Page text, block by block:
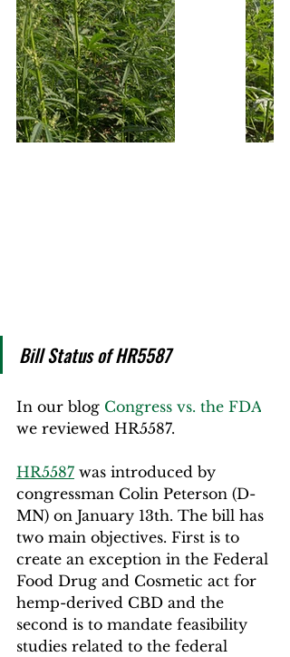
Bill Status of HR5587
In our blog Congress vs. the FDA
we reviewed HR5587.
HR5587 was introduced by
congressman Colin Peterson (D-
MN) on January 13th. The bill has
two main objectives. First is to
create an exception in the Federal
Food Drug and Cosmetic act for
hemp-derived CBD and the
second is to mandate feasibility
studies related to the federal